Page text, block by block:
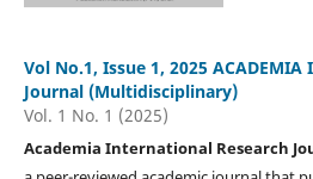
Vol No.1, Issue 1, 2025
Journal (Multidisciplinary)
Vol. 1 No. 1 (2025)
Academia International Research